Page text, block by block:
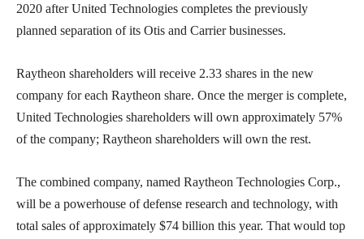
2020 after United Technologies completes the previously
planned separation of its Otis and Carrier businesses.
Raytheon shareholders will receive 2.33 shares in the new
company for each Raytheon share. Once the merger is complete,
United Technologies shareholders will own approximately 57%
of the company; Raytheon shareholders will own the rest.
The combined company, named Raytheon Technologies Corp.,
will be a powerhouse of defense research and technology, with
total sales of approximately $74 billion this year. That would top